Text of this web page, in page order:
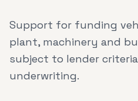
Support for funding
plant, machinery and
subject to lender
underwriting.